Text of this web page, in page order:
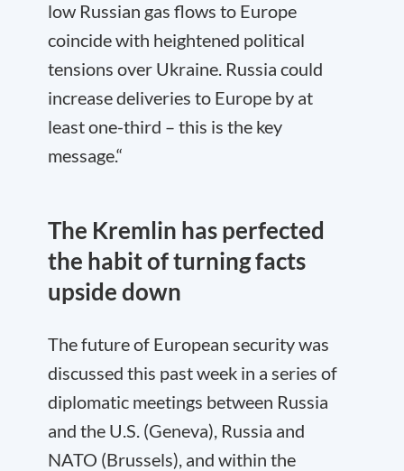
low Russian gas flows to Europe
coincide with heightened political
tensions over Ukraine. Russia could
increase deliveries to Europe by at
least one-third – this is the key
message.“
The Kremlin has perfected
the habit of turning facts
upside down
The future of European security was
discussed this past week in a series of
diplomatic meetings between Russia
and the U.S. (Geneva), Russia and
NATO (Brussels), and within the